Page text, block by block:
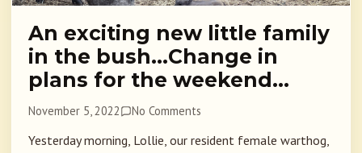
An exciting new little family
in the bush…Change in
plans for the weekend…
November 5, 2022 No Comments
Yesterday morning, Lollie, our resident female warthog,